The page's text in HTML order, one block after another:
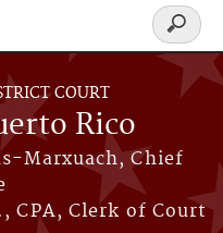
COURT
Rico
Marxuach, Chief
CPA, Clerk of Court
Search
form